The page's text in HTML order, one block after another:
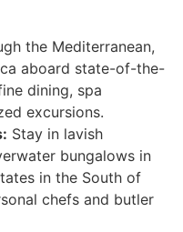
the Mediterranean,
aboard state-of-the-
dining, spa
excursions.
Stay in lavish
bungalows in
in the South of
chefs and butler